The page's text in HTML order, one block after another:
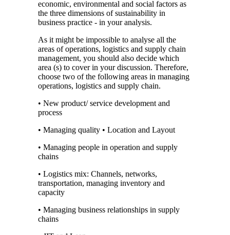
economic, environmental and social factors as
the three dimensions of sustainability in
business practice - in your analysis.
As it might be impossible to analyse all the
areas of operations, logistics and supply chain
management, you should also decide which
area (s) to cover in your discussion. Therefore,
choose two of the following areas in managing
operations, logistics and supply chain.
• New product/ service development and
process
• Managing quality • Location and Layout
• Managing people in operation and supply
chains
• Logistics mix: Channels, networks,
transportation, managing inventory and
capacity
• Managing business relationships in supply
chains